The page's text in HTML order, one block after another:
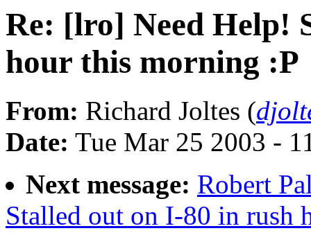
Re: [lro] Need Help!
hour this morning :P
From: Richard Joltes (
Date: Tue Mar 25 2003 -
Next message: Robert
Stalled out on I-80 in rush